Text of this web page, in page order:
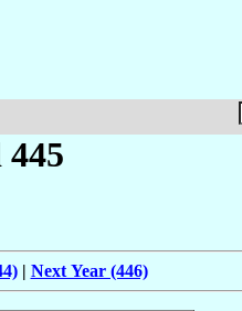
| Next Year (446)